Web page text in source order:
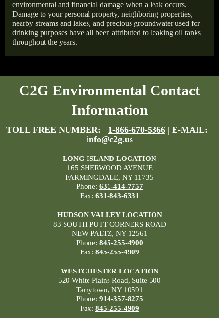
environmental and financial damage when a leak occurs.
Damage to your personal property, neighboring properties,
nearby streams and lakes, and precious groundwater used for
drinking purposes have all been attributed to leaking oil tanks
throughout the years.
C2G Environmental Contact
Information
TOLL FREE NUMBER: 1-866-670-5366 | E-MAIL:
info@c2g.us
LONG ISLAND LOCATION
165 SHERWOOD AVENUE
FARMINGDALE, NY 11735
Phone: 631-414-7757
Fax: 631-843-6331
HUDSON VALLEY LOCATION
83 SOUTH PUTT CORNERS ROAD
NEW PALTZ, NY 12561
Phone: 845-255-4900
Fax: 845-255-4909
WESTCHESTER LOCATION
520 White Plains Road, Suite 500
Tarrytown, NY 10591
Phone: 914-357-8275
Fax: 845-255-4909